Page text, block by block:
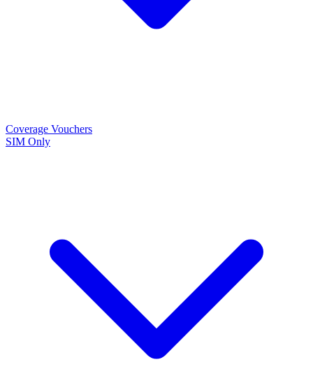
Coverage Vouchers
SIM Only